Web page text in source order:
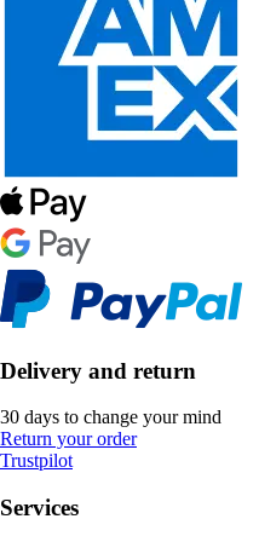
Delivery and return
30 days to change your mind
Return your order
Trustpilot
Services